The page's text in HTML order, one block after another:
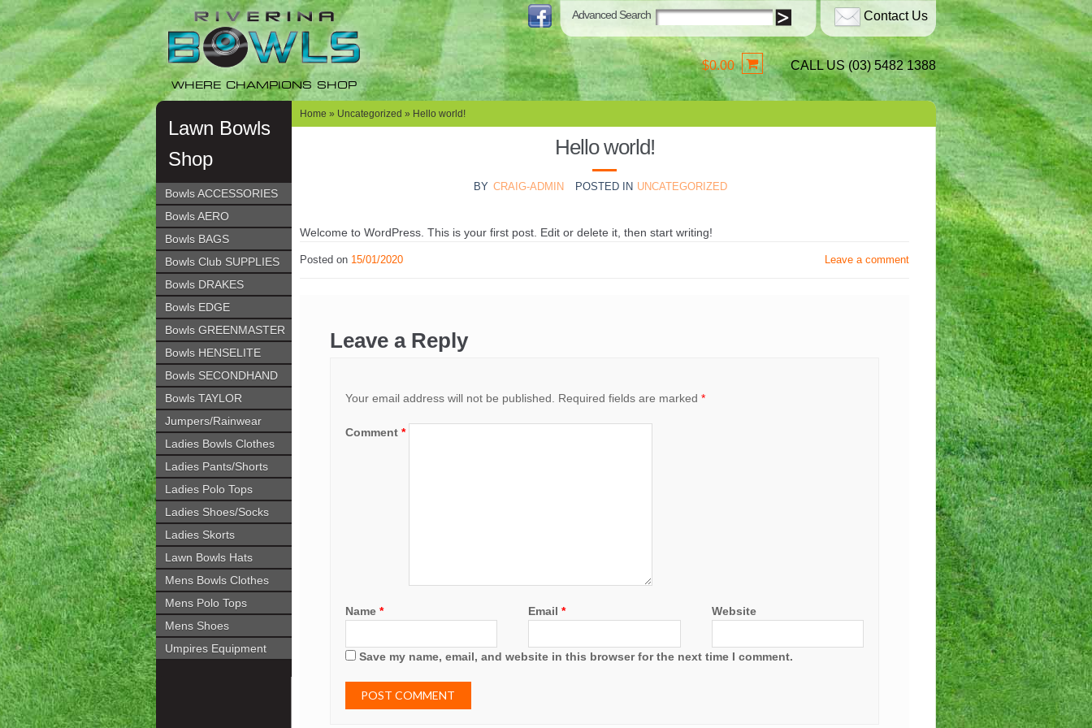
Skip
navigation
Skip
content
WHERE CHAMPIONS SHOP
Advanced Search Contact Us
$0.00 CALL US (03) 5482 1388
Lawn Bowls
Shop
Bowls ACCESSORIES
Bowls AERO
Bowls BAGS
Bowls Club SUPPLIES
Bowls DRAKES
Bowls EDGE
Bowls GREENMASTER
Bowls HENSELITE
Bowls SECONDHAND
Bowls TAYLOR
Jumpers/Rainwear
Ladies Bowls Clothes
Ladies Pants/Shorts
Ladies Polo Tops
Ladies Shoes/Socks
Ladies Skorts
Lawn Bowls Hats
Mens Bowls Clothes
Mens Polo Tops
Mens Shoes
Umpires Equipment
Home » Uncategorized » Hello world!
Hello world!
BY CRAIG-ADMIN POSTED IN UNCATEGORIZED
Welcome to WordPress. This is your first post. Edit or delete it, then start writing!
Posted on 15/01/2020 Leave a comment
Leave a Reply
Your email address will not be published. Required fields are marked *
Comment *
Name * Email* Website
Save my name, email, and website in this browser for the next time I comment.